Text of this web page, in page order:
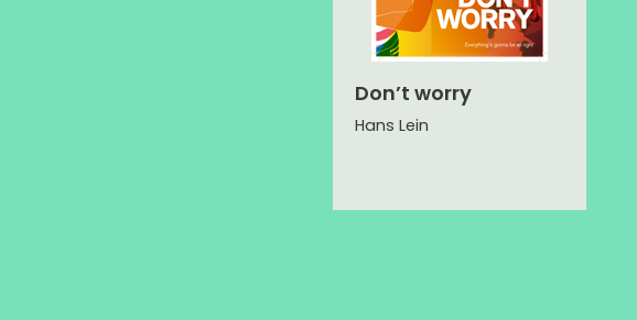
Don’t worry
Hans Lein